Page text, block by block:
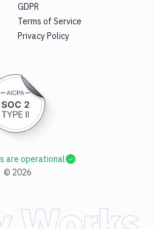
GDPR
Terms of Service
Privacy Policy
© 2026
are operational